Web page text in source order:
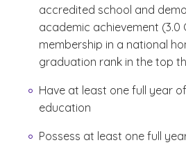
accredited school and
academic achievement (3.0
membership in a national
graduation rank in the top
Have at least one full year
education
Possess at least one full